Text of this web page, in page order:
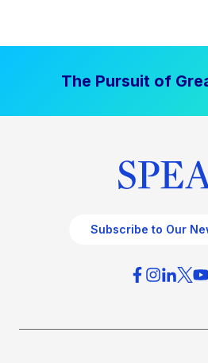
The Pursuit of
Subscribe to Our